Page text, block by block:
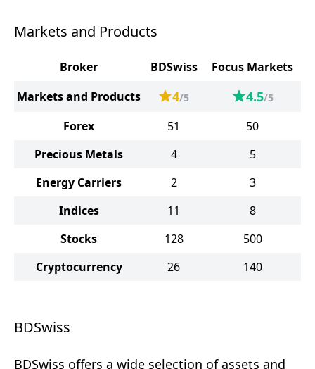
Markets and Products
Broker BDSwiss
Focus Markets
Markets and Products
4/5 4.5/5
Forex 51
50
Precious Metals
4
5
Energy Carriers
2
3
Indices
11
8
Stocks
128
500
Cryptocurrency
26 140
BDSwiss
BDSwiss offers a wide selection of assets and